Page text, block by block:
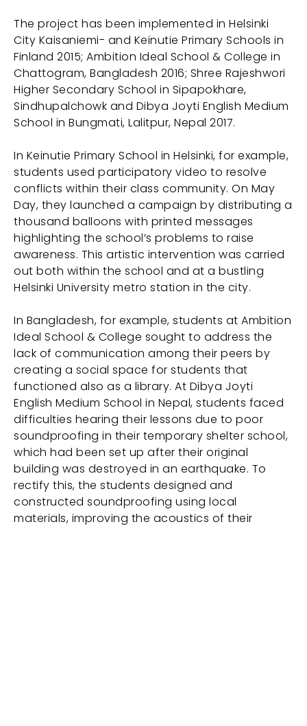
The project has been implemented in Helsinki
City Kaisaniemi- and Keinutie Primary Schools in
Finland 2015; Ambition Ideal School & College in
Chattogram, Bangladesh 2016; Shree Rajeshwori
Higher Secondary School in Sipapokhare,
Sindhupalchowk and Dibya Joyti English Medium
School in Bungmati, Lalitpur, Nepal 2017.
In Keinutie Primary School in Helsinki, for example,
students used participatory video to resolve
conflicts within their class community. On May
Day, they launched a campaign by distributing a
thousand balloons with printed messages
highlighting the school’s problems to raise
awareness. This artistic intervention was carried
out both within the school and at a bustling
Helsinki University metro station in the city.
In Bangladesh, for example, students at Ambition
Ideal School & College sought to address the
lack of communication among their peers by
creating a social space for students that
functioned also as a library. At Dibya Joyti
English Medium School in Nepal, students faced
difficulties hearing their lessons due to poor
soundproofing in their temporary shelter school,
which had been set up after their original
building was destroyed in an earthquake. To
rectify this, the students designed and
constructed soundproofing using local
materials, improving the acoustics of their